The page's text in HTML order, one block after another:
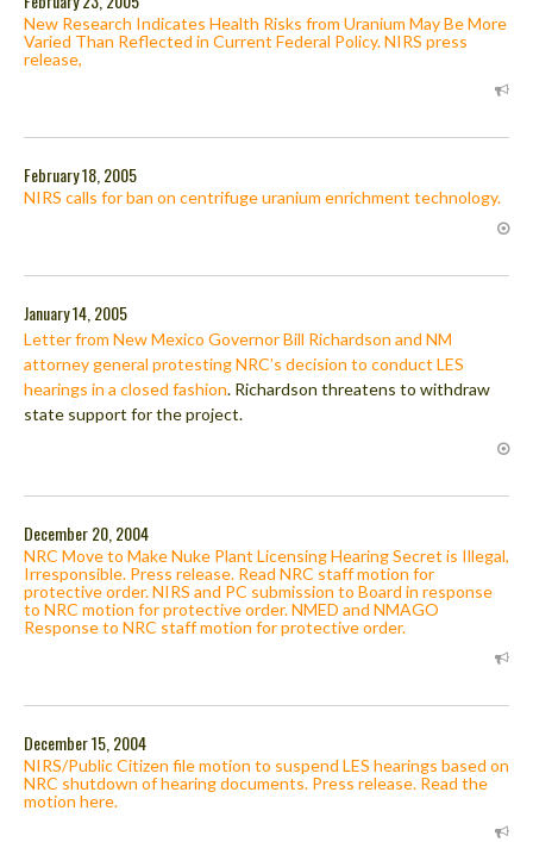
New Research Indicates Health Risks from Uranium May Be More
Varied Than Reflected in Current Federal Policy. NIRS press
release,
February 18, 2005
NIRS calls for ban on centrifuge uranium enrichment technology.
January 14, 2005
Letter from New Mexico Governor Bill Richardson and NM
attorney general protesting NRC’s decision to conduct LES
hearings in a closed fashion. Richardson threatens to withdraw
state support for the project.
December 20, 2004
NRC Move to Make Nuke Plant Licensing Hearing Secret is Illegal,
Irresponsible. Press release. Read NRC staff motion for
protective order. NIRS and PC submission to Board in response
to NRC motion for protective order. NMED and NMAGO
Response to NRC staff motion for protective order.
December 15, 2004
NIRS/Public Citizen file motion to suspend LES hearings based on
NRC shutdown of hearing documents. Press release. Read the
motion here.